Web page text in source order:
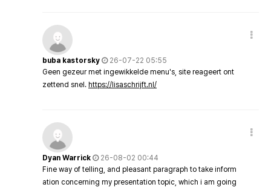
buba kastorsky
26-07-22 05:55
Geen gezeur met ingewikkelde menu's, site reageert ont
zettend snel. https://lisaschrijft.nl/
Dyan Warrick
26-08-02 00:44
Fine way of telling, and pleasant paragraph to take inform
ation concerning my presentation topic, which i am going